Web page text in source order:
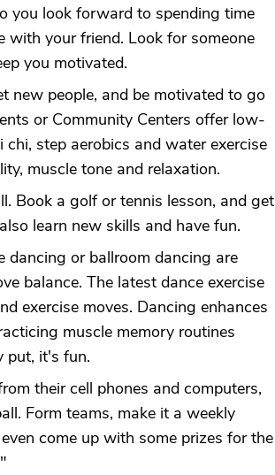
you look forward to spending time
your friend. Look for someone
you motivated.
new people, and be motivated to go
or Community Centers offer low-
chi, step aerobics and water exercise
muscle tone and relaxation.
Book a golf or tennis lesson, and get
learn new skills and have fun.
dancing or ballroom dancing are
balance. The latest dance exercise
exercise moves. Dancing enhances
muscle memory routines
put, it's fun.
their cell phones and computers,
Form teams, make it a weekly
come up with some prizes for the